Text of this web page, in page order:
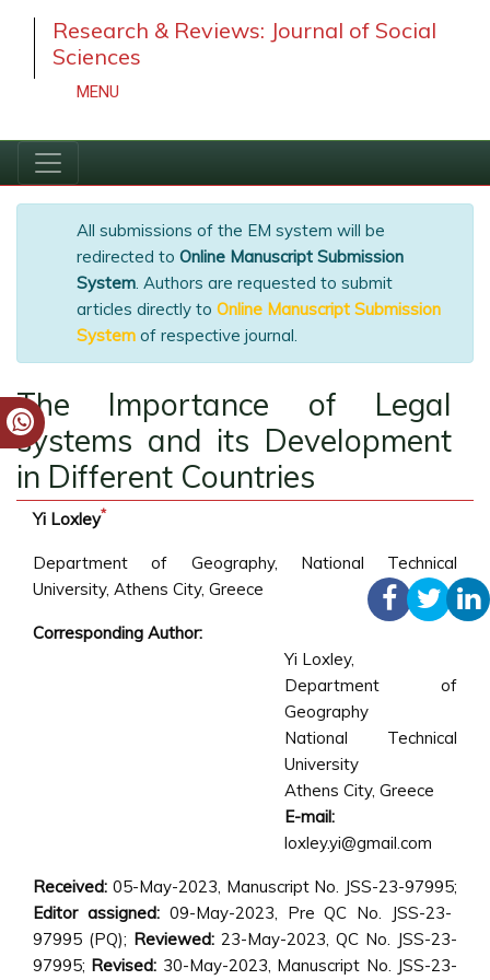
Research & Reviews: Journal of Social
Sciences
MENU
All submissions of the EM system will be
redirected toOnline Manuscript Submission
System. Authors are requested to submit
articles directly toOnline Manuscript
Submission System of respective journal.
The Importance of Legal
systems and its Development
in Different Countries
Yi Loxley*
Department of Geography, National Technical
University, Athens City, Greece
Corresponding Author:
Yi Loxley,
Department of
Geography
National Technical
University
Athens City, Greece
E-mail:
loxley.yi@gmail.com
Received: 05-May-2023, Manuscript No. JSS-23-97995;
Editor assigned: 09-May-2023, Pre QC No. JSS-23-
97995 (PQ); Reviewed: 23-May-2023, QC No. JSS-23-
97995; Revised: 30-May-2023, Manuscript No. JSS-23-